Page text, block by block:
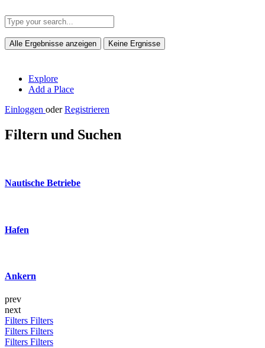
Alle Ergebnisse anzeigen Keine Ergnisse
Explore
Add a Place
Einloggen oder Registrieren
Filtern und Suchen
Nautische Betriebe
Hafen
Ankern
prev
next
Filters Filters
Filters Filters
Filters Filters